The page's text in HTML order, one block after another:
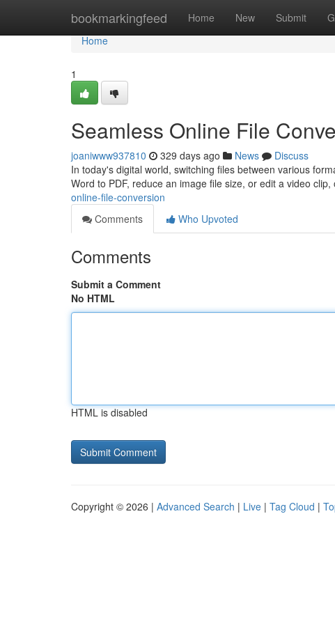
bookmarkingfeed Home New Submit
Home
Home
1
Seamless Online File
joaniwww937810 329 days ago News
Discuss
In today's digital world, switching files between various
Word to PDF, reduce an image file size, or edit a video
online-file-conversion
Comments
Who Upvoted
Comments
Submit a Comment
No HTML
HTML is disabled
Copyright © 2026 | Advanced Search | Live | Tag Cloud |